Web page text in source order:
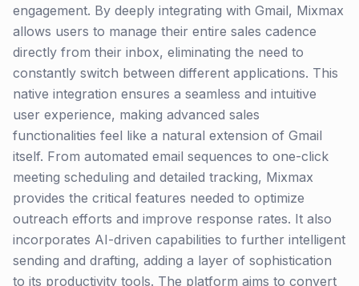
engagement. By deeply integrating with Gmail, Mixmax
allows users to manage their entire sales cadence
directly from their inbox, eliminating the need to
constantly switch between different applications. This
native integration ensures a seamless and intuitive
user experience, making advanced sales
functionalities feel like a natural extension of Gmail
itself. From automated email sequences to one-click
meeting scheduling and detailed tracking, Mixmax
provides the critical features needed to optimize
outreach efforts and improve response rates. It also
incorporates AI-driven capabilities to further intelligent
sending and drafting, adding a layer of sophistication
to its productivity tools. The platform aims to convert